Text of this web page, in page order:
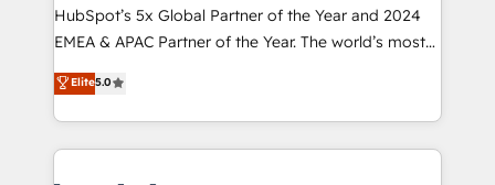
HubSpot’s 5x Global Partner of the Year and 2024
EMEA & APAC Partner of the Year. The world’s most
experienced and fully accredited HubSpot Solutions
Partner. 🚀 With 2,750+ HubSpot projects delivered
and 370+ specialists across EMEA, APAC and NAM,
we de-risk complex CRM programmes and
Elite5.0